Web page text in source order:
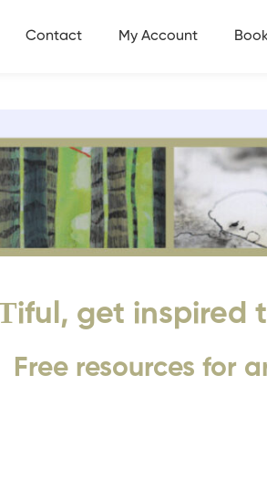
Contact My Account
iful, get inspired
Free resources for